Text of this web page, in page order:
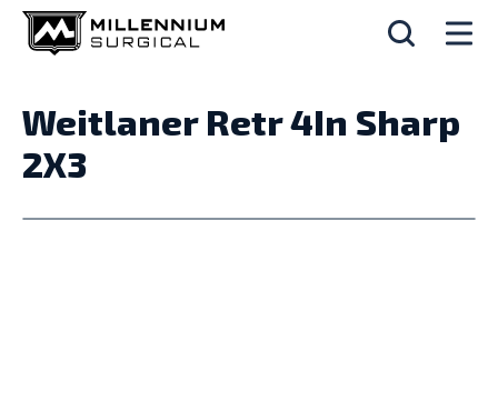
Weitlaner Retr 4In Sharp
2X3